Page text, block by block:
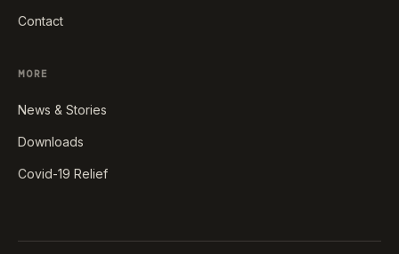
Contact
MORE
News & Stories
Downloads
Covid-19 Relief